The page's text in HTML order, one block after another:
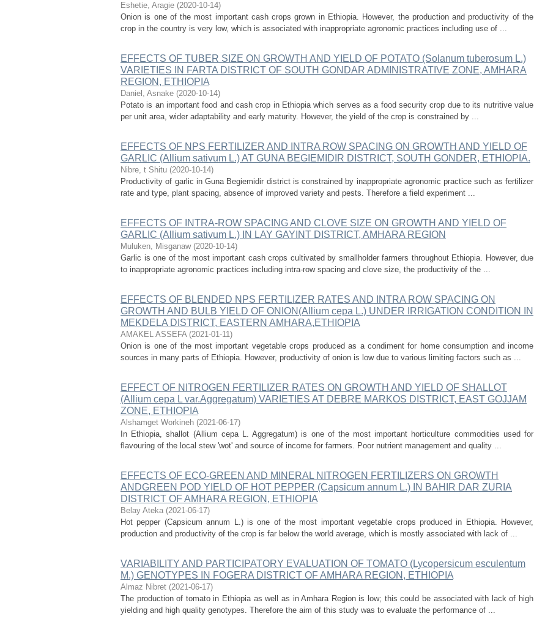
Eshetie, Aragie (2020-10-14)
Onion is one of the most important cash crops grown in Ethiopia. However, the production and productivity of the
crop in the country is very low, which is associated with inappropriate agronomic practices including use of ...
EFFECTS OF TUBER SIZE ON GROWTH AND YIELD OF POTATO (Solanum tuberosum L.)
VARIETIES IN FARTA DISTRICT OF SOUTH GONDAR ADMINISTRATIVE ZONE, AMHARA
REGION, ETHIOPIA
Daniel, Asnake (2020-10-14)
Potato is an important food and cash crop in Ethiopia which serves as a food security crop due to its nutritive value
per unit area, wider adaptability and early maturity. However, the yield of the crop is constrained by ...
EFFECTS OF NPS FERTILIZER AND INTRA ROW SPACING ON GROWTH AND YIELD OF
GARLIC (Allium sativum L.) AT GUNA BEGIEMIDIR DISTRICT, SOUTH GONDER, ETHIOPIA.
Nibre, t Shitu (2020-10-14)
Productivity of garlic in Guna Begiemidir district is constrained by inappropriate agronomic practice such as fertilizer
rate and type, plant spacing, absence of improved variety and pests. Therefore a field experiment ...
EFFECTS OF INTRA-ROW SPACING AND CLOVE SIZE ON GROWTH AND YIELD OF
GARLIC (Allium sativum L.) IN LAY GAYINT DISTRICT, AMHARA REGION
Muluken, Misganaw (2020-10-14)
Garlic is one of the most important cash crops cultivated by smallholder farmers throughout Ethiopia. However, due
to inappropriate agronomic practices including intra-row spacing and clove size, the productivity of the ...
EFFECTS OF BLENDED NPS FERTILIZER RATES AND INTRA ROW SPACING ON
GROWTH AND BULB YIELD OF ONION(Allium cepa L.) UNDER IRRIGATION CONDITION IN
MEKDELA DISTRICT, EASTERN AMHARA,ETHIOPIA
AMAKEL ASSEFA (2021-01-11)
Onion is one of the most important vegetable crops produced as a condiment for home consumption and income
sources in many parts of Ethiopia. However, productivity of onion is low due to various limiting factors such as ...
EFFECT OF NITROGEN FERTILIZER RATES ON GROWTH AND YIELD OF SHALLOT
(Allium cepa L var.Aggregatum) VARIETIES AT DEBRE MARKOS DISTRICT, EAST GOJJAM
ZONE, ETHIOPIA
Alshamget Workineh (2021-06-17)
In Ethiopia, shallot (Allium cepa L. Aggregatum) is one of the most important horticulture commodities used for
flavouring of the local stew 'wot' and source of income for farmers. Poor nutrient management and quality ...
EFFECTS OF ECO-GREEN AND MINERAL NITROGEN FERTILIZERS ON GROWTH
ANDGREEN POD YIELD OF HOT PEPPER (Capsicum annum L.) IN BAHIR DAR ZURIA
DISTRICT OF AMHARA REGION, ETHIOPIA
Belay Ateka (2021-06-17)
Hot pepper (Capsicum annum L.) is one of the most important vegetable crops produced in Ethiopia. However,
production and productivity of the crop is far below the world average, which is mostly associated with lack of ...
VARIABILITY AND PARTICIPATORY EVALUATION OF TOMATO (Lycopersicum esculentum
M.) GENOTYPES IN FOGERA DISTRICT OF AMHARA REGION, ETHIOPIA
Almaz Nibret (2021-06-17)
The production of tomato in Ethiopia as well as in Amhara Region is low; this could be associated with lack of high
yielding and high quality genotypes. Therefore the aim of this study was to evaluate the performance of ...